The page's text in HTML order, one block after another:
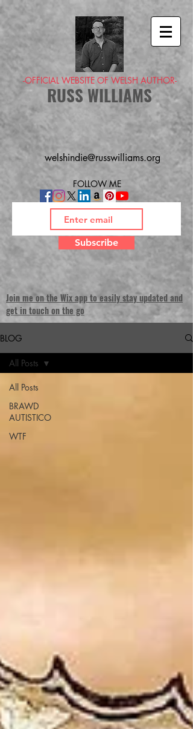
-OFFICIAL WEBSITE OF WELSH AUTHOR-
RUSS WILLIAMS
welshindie@russwilliams.org
FOLLOW ME
Subscribe
Join me on the Wix app to easily stay updated and
get in touch on the go
BLOG
All Posts
BRAWD
AUTISTICO
WTF
All Posts